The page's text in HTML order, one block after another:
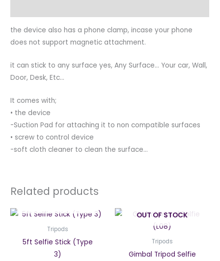
the device also has a phone clamp, incase your phone
does not support magnetic attachment.
it can stick to any surface yes, Any Surface… Your car, Wall,
Door, Desk, Etc…
It comes with;
•⁠ ⁠the device
-Suction Pad for attaching it to non compatible surfaces
•⁠ ⁠screw to control device
-soft cloth cleaner to clean the surface…
Related products
Tripods
5ft Selfie Stick (Type
3)
OUT OF STOCK
Tripods
Gimbal Tripod Selfie